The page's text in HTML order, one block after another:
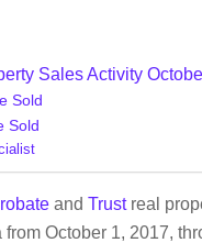
Sales Activity
Sold
Sold
and Trustreal
October 1, 2017,